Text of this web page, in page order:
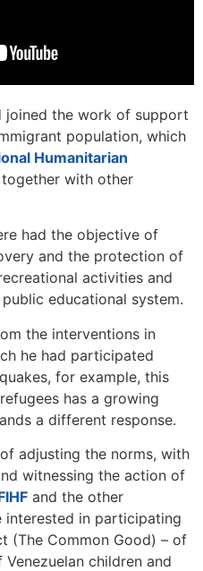
joined the work of support
population, which
Humanitarian
with other
had the objective of
and the protection of
activities and
educational system.
the interventions in
he had participated
for example, this
has a growing
a different response.
adjusting the norms, with
witnessing the action of
and the other
interested in participating
(The Common Good) – of
children and